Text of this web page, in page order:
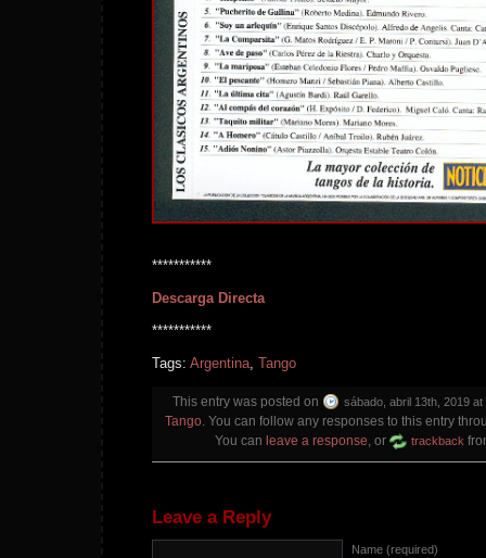
***********
Descarga Directa
***********
Tags: Argentina, Tango
This entry was posted on sábado, abril 13th, 2019 at
Tango. You can follow any responses to this entry
You can leave a response, or trackback
Leave a Reply
Name (required)